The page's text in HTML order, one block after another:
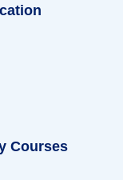
Courses